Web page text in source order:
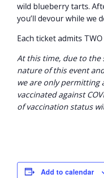
wild blueberry tarts.
you’ll devour while we
Each ticket admits TWO
At this time, due to the
nature of this event
we are only permitting
vaccinated against
of vaccination status
Add to calendar